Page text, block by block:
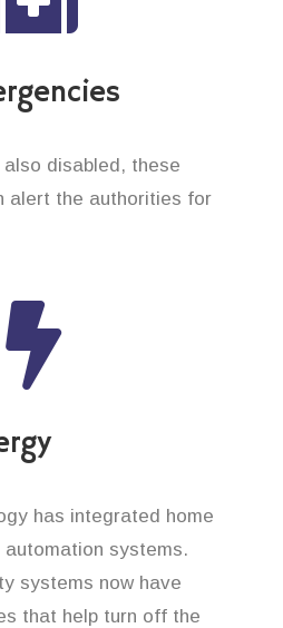
disabled, these
alert the authorities for
has integrated home
systems.
systems now have
that help turn off the